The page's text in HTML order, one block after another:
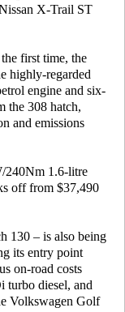
X-Trail ST
first time, the
highly-regarded
engine and six-
the 308 hatch,
and emissions
240Nm 1.6-litre
off from $37,490
130 – is also being
its entry point
on-road costs
turbo diesel, and
Volkswagen Golf